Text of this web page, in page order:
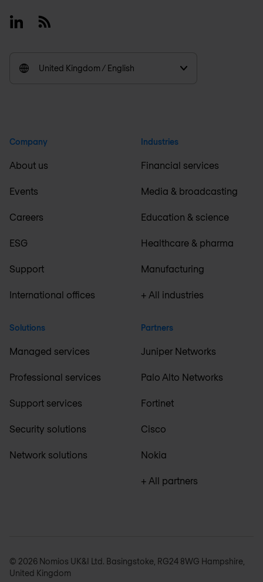
LinkedinRSS
United Kingdom / English
Company
About us
Events
Careers
ESG
Support
International offices
Solutions
Managed services
Professional services
Support services
Security solutions
Network solutions
Industries
Financial services
Media & broadcasting
Education & science
Healthcare & pharma
Manufacturing
+ All industries
Partners
Juniper Networks
Palo Alto Networks
Fortinet
Cisco
Nokia
+ All partners
© 2026 Nomios UK&I Ltd. Basingstoke, RG24 8WG Hampshire,
United Kingdom